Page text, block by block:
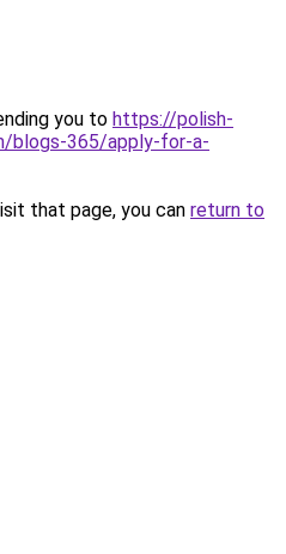
you to https://polish-
blogs-365/apply-for-a-
that page, you can return to